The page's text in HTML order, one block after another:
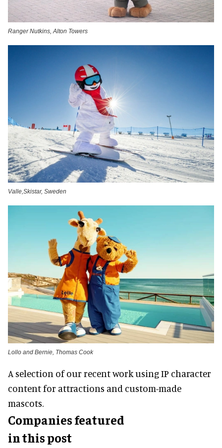
Ranger Nutkins, Alton Towers
Valle,Skistar, Sweden
Lollo and Bernie, Thomas Cook
A selection of our recent work using IP character
content for attractions and custom-made
mascots.
Companies featured
in this post